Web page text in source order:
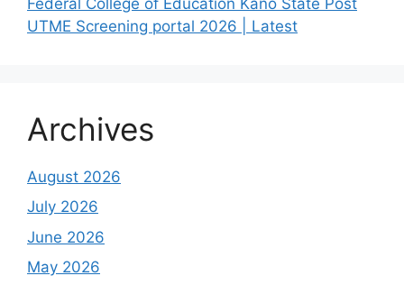
UTME Screening portal 2026 | Latest
Archives
August 2026
July 2026
June 2026
May 2026